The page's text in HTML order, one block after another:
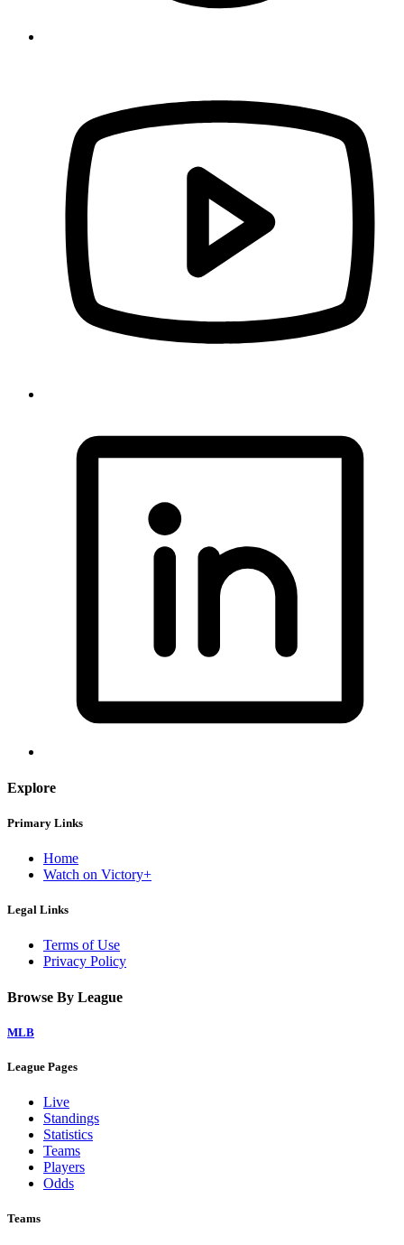
Explore
Primary Links
Home
Watch on Victory+
Legal Links
Terms of Use
Privacy Policy
Browse By League
MLB
League Pages
Live
Standings
Statistics
Teams
Players
Odds
Teams